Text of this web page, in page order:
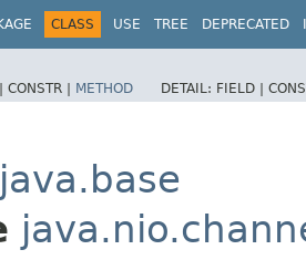
CLASS USE TREE DEPRECATED
CONSTR | METHOD DETAIL: FIELD |
java.base